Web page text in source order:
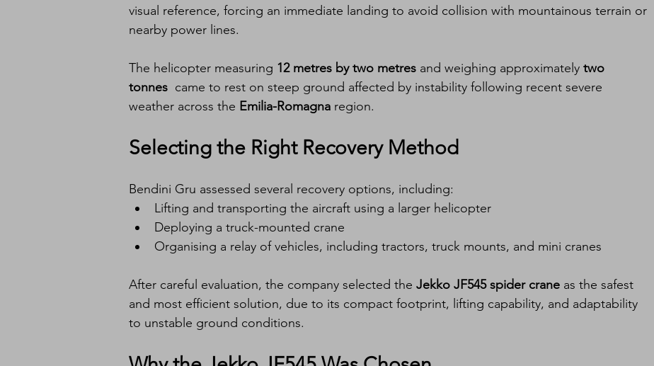
visual reference, forcing an immediate landing to avoid collision with mountainous terrain or
nearby power lines.
The helicopter measuring 12 metres by two metres and weighing approximately two
tonnes came to rest on steep ground affected by instability following recent severe
weather across the Emilia-Romagna region.
Selecting the Right Recovery Method
Bendini Gru assessed several recovery options, including:
Lifting and transporting the aircraft using a larger helicopter
Deploying a truck-mounted crane
Organising a relay of vehicles, including tractors, truck mounts, and mini cranes
After careful evaluation, the company selected the Jekko JF545 spider crane as the safest
and most efficient solution, due to its compact footprint, lifting capability, and adaptability
to unstable ground conditions.